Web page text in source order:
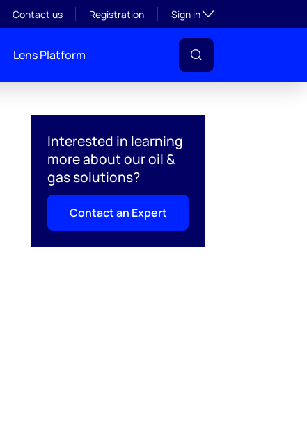
Contact us Registration Sign inToggle subsection
Lens Platform
Interested in learning
more about our oil &
gas solutions?
Contact an Expert